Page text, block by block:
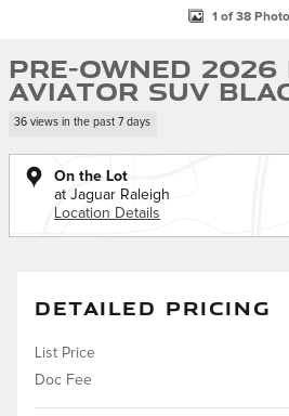
1 of 38
Pre-Owned
Aviator SUV
36 views in the past 7 days
On the Lot
at Jaguar Raleigh
Location Details
DETAILED PRICING
List Price
Doc Fee